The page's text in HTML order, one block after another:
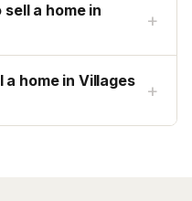
a home in
+
home in Villages
+